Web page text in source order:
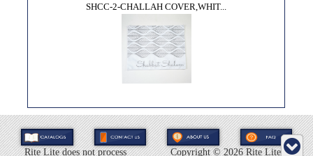
SHCC-2-CHALLAH COVER,WHIT...
Rite Lite does not process Copyright ©2026 Rite Lite